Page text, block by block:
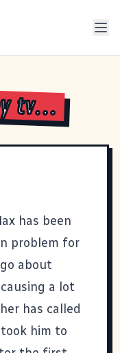
tv...
has been
problem for
about
a lot
has called
him to